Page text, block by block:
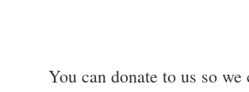
You can donate to us so